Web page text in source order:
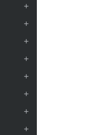
+
+
+
+
+
+
+
+